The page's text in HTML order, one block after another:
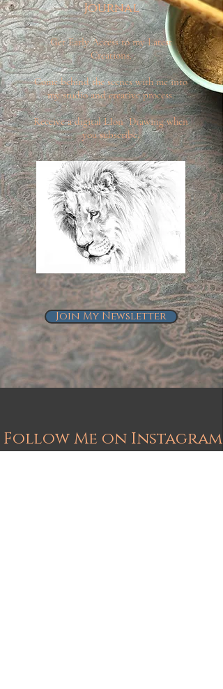
Journal
Get Early Access to my Latest
Creations.
Come behind the scenes with me into
my studio and creative process.
Receive a digital LIon Drawing when
you subscribe.
Join My Newsletter
Follow Me on Instagram